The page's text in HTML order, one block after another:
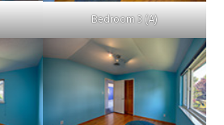
Bedroom 3 (A)